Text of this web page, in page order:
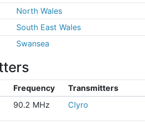
North Wales
South East Wales
Swansea
Frequency
Transmitters
90.2 MHz Clyro